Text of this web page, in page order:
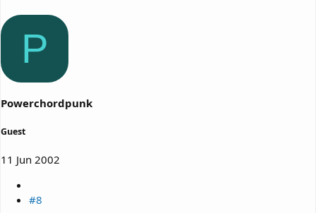
P
Powerchordpunk
Guest
11 Jun 2002
#8